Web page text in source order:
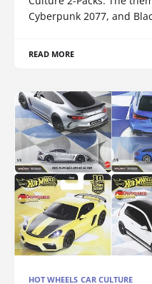
Cyberpunk 2077, and
READ MORE
HOT WHEELS CAR CULTURE